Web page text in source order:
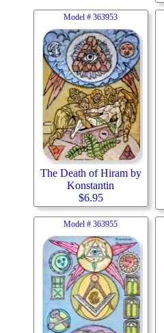
Model #363953
The Death of Hiram by
Konstantin
$6.95
Model #363955